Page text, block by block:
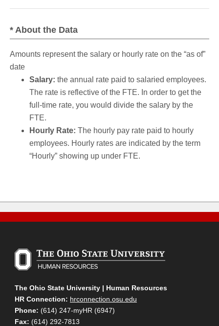
* About the Data
Amounts represent the salary or hourly rate on the “as of”
date
Salary: the annual rate paid to salaried employees.
The rate is reflective of the FTE. In order to get the
full-time rate, you would divide the salary by the
FTE.
Hourly Rate: The hourly pay rate paid to hourly
employees. Hourly rates are indicated by the term
“Hourly” showing up under FTE.
The Ohio State University | Human Resources
HR Connection: hrconnection.osu.edu
Phone: (614) 247-myHR (6947)
Fax: (614) 292-7813